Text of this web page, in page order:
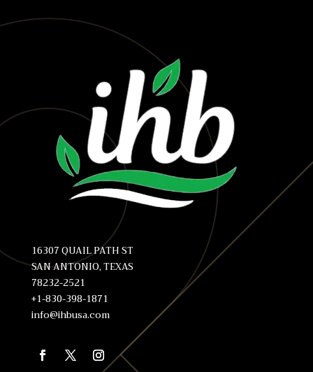
16307 QUAIL PATH ST
SAN ANTONIO, TEXAS
78232-2521
+1-830-398-1871
info@ihbusa.com